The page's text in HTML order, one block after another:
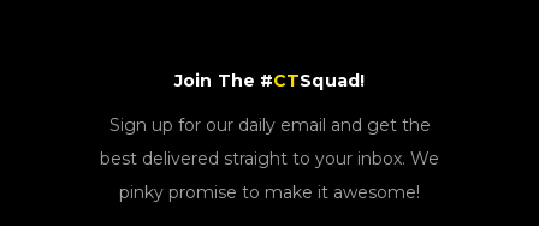
Join The #CTSquad!
Sign up for our daily email and get the
best delivered straight to your inbox. We
pinky promise to make it awesome!